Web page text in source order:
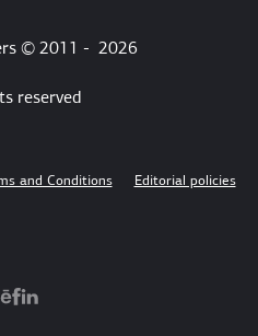
© 2011 - 2026
reserved
and Conditions Editorial policies